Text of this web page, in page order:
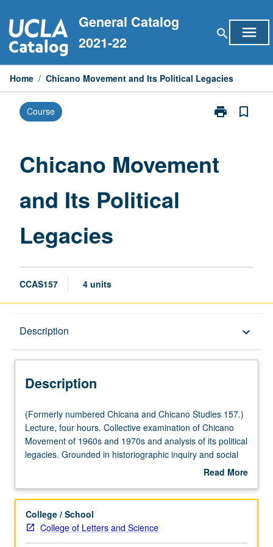
to
content
General Catalog
2021-22
search menu
Home / Chicano Movement and Its Political Legacies
Course print
Print
Its
bookmark_border
Chicano Movement
and Its Political
Legacies
CCAS157 4 units
Description keyboard_arrow_down
Description
(Formerly
numbered
Chicana
and
157.)
four
hours.
(Formerly numbered Chicana and Chicano Studies 157.)
Lecture, four hours. Collective examination of Chicano
Movement of 1960s and 1970s and analysis of its political
legacies. Grounded in historiographic inquiry and social
movement theory, investigation of mobilization of diverse
artists, youth, community activists, and women.
Chicanas/Chicanos to resist such as land and labor
rights, education, anti-war movements, community
Read More
Description
College / School
College of Letters and Science